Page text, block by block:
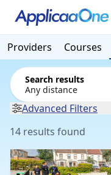
Providers Courses
Search results
Any distance
Advanced Filters
14 results found